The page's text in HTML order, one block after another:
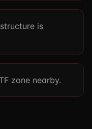
is
zone nearby.